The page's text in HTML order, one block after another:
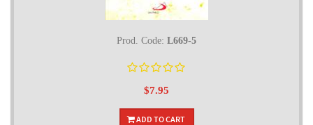
Prod. Code: L669-5
$7.95
ADD TO CART